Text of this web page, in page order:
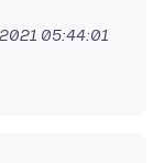
05:44:01